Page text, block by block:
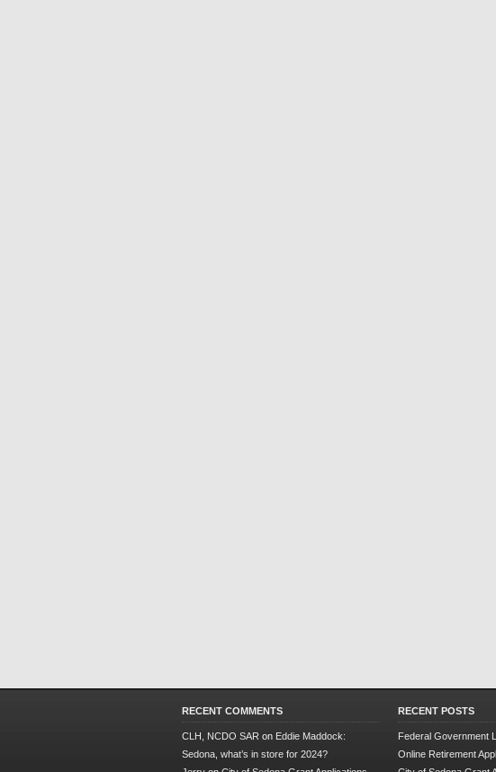
RECENT COMMENTS
CLH, NCDO SAR on Eddie Maddock:
Sedona, what’s in store for 2024?
RECENT POSTS
Federal Government
Online Retirement